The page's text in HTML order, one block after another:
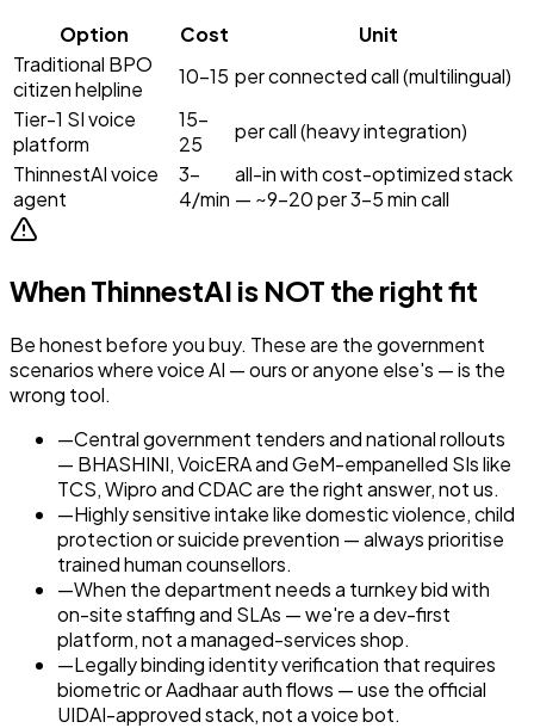
Option Cost
Unit
Traditional BPO
citizen helpline
₹10–15 per connected call (multilingual)
Tier-1 SI voice
platform
₹15–
25
per call (heavy integration)
ThinnestAI voice
agent
₹3–
4/min
all-in with cost-optimized stack
— ~₹9–20 per 3–5 min call
When ThinnestAI is NOT the right fit
Be honest before you buy. These are thegovernment
scenarios where voice AI — ours or anyone else's — is the
wrong tool.
—Central government tenders and national rollouts
— BHASHINI, VoicERA and GeM-empanelled SIs like
TCS, Wipro and CDAC are the right answer, not us.
—Highly sensitive intake like domestic violence, child
protection or suicide prevention — always prioritise
trained human counsellors.
—When the department needs a turnkey bid with
on-site staffing and SLAs — we're a dev-first
platform, not a managed-services shop.
—Legally binding identity verification that requires
biometric or Aadhaar auth flows — use the official
UIDAI-approved stack, not a voice bot.